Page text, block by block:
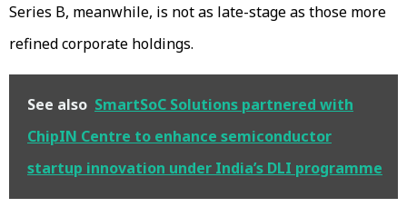
Series B, meanwhile, is not as late-stage as those more
refined corporate holdings.
See also SmartSoC Solutions partnered with
ChipIN Centre to enhance semiconductor
startup innovation under India’s DLI programme